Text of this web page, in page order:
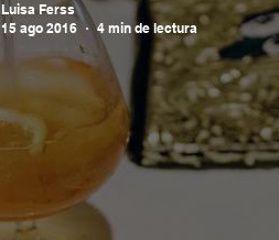
Luisa Ferss
15 ago 2016
4 min de lectura